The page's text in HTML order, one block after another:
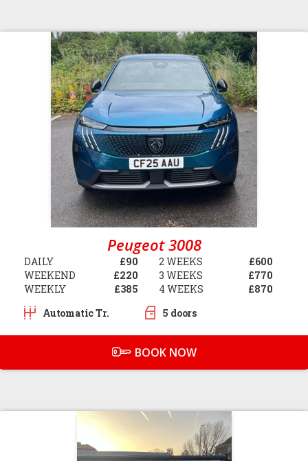
Peugeot 3008
DAILY
£90
WEEKEND
£220
WEEKLY
£385
2 WEEKS
£600
3 WEEKS
£770
4 WEEKS
£870
Automatic Tr.
5 doors
BOOK NOW